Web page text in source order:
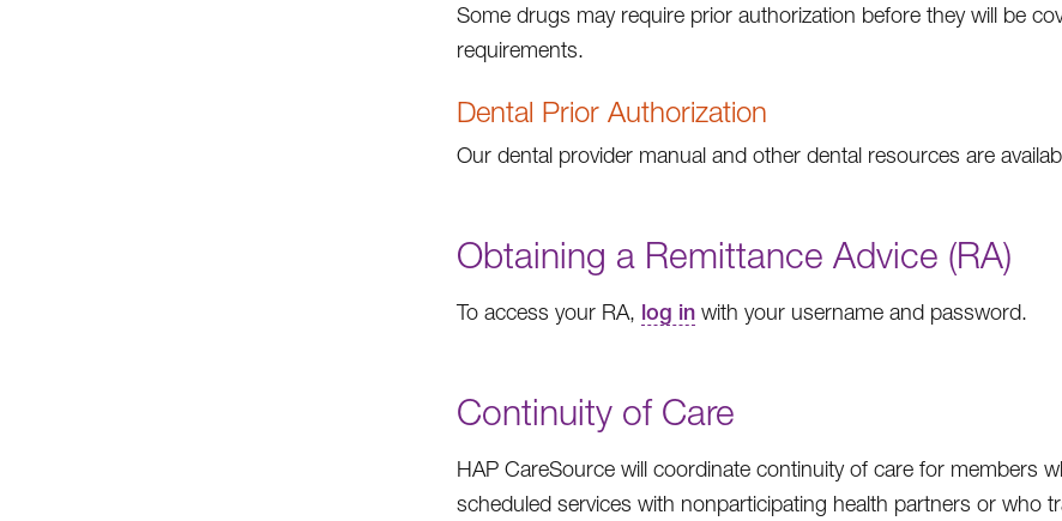
Some drugs may require prior authorization before they will be
requirements.
Dental Prior Authorization
Our dental provider manual and other dental resources are
Obtaining a Remittance Advice (RA)
To access your RA, log in with your username and password.
Continuity of Care
HAP CareSource will coordinate continuity of care for members
scheduled services with nonparticipating health partners or who